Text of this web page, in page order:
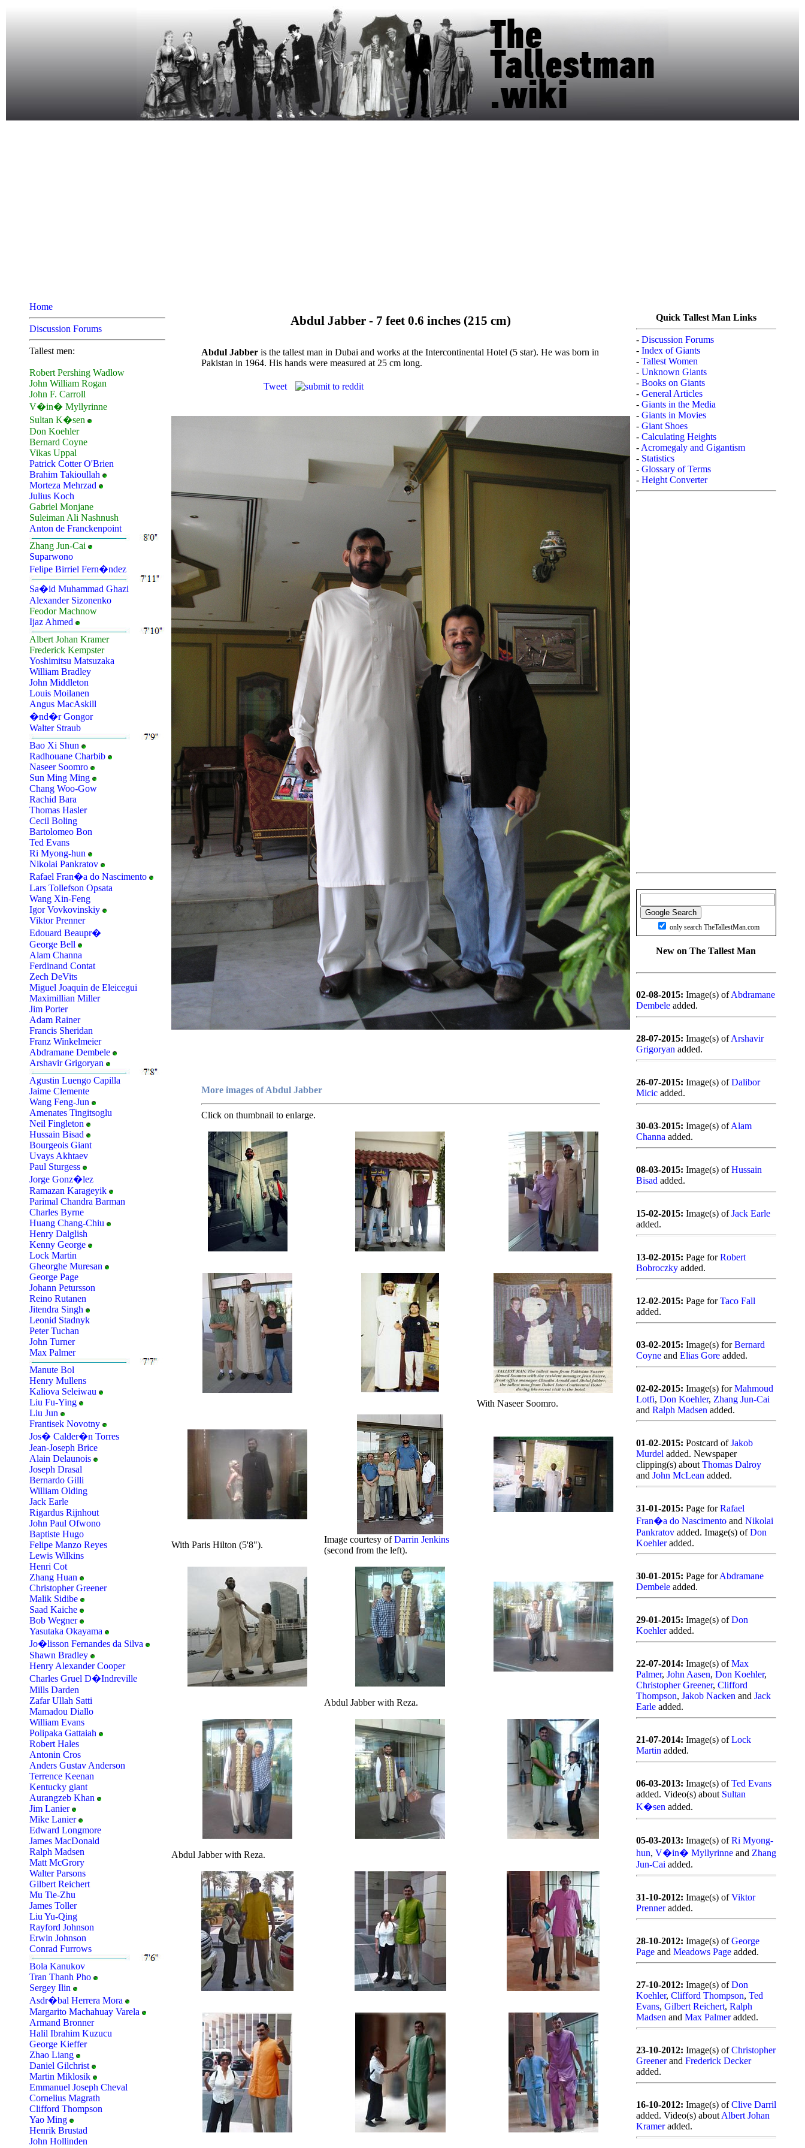
Home
Discussion Forums
Tallest men:
Robert Pershing Wadlow
John William Rogan
John F. Carroll
V�in� Myllyrinne
Sultan K�sen
Don Koehler
Bernard Coyne
Vikas Uppal
Patrick Cotter O'Brien
Brahim Takioullah
Morteza Mehrzad
Julius Koch
Gabriel Monjane
Suleiman Ali Nashnush
Anton de Franckenpoint
Zhang Jun-Cai
Suparwono
Felipe Birriel Fern�ndez
Sa�id Muhammad Ghazi
Alexander Sizonenko
Feodor Machnow
Ijaz Ahmed
Albert Johan Kramer
Frederick Kempster
Yoshimitsu Matsuzaka
William Bradley
John Middleton
Louis Moilanen
Angus MacAskill
�nd�r Gongor
Walter Straub
Bao Xi Shun
Radhouane Charbib
Naseer Soomro
Sun Ming Ming
Chang Woo-Gow
Rachid Bara
Thomas Hasler
Cecil Boling
Bartolomeo Bon
Ted Evans
Ri Myong-hun
Nikolai Pankratov
Rafael Fran�a do Nascimento
Lars Tollefson Opsata
Wang Xin-Feng
Igor Vovkovinskiy
Viktor Prenner
Edouard Beaupr�
George Bell
Alam Channa
Ferdinand Contat
Zech DeVits
Miguel Joaquin de Eleicegui
Maximillian Miller
Jim Porter
Adam Rainer
Francis Sheridan
Franz Winkelmeier
Abdramane Dembele
Arshavir Grigoryan
Agustin Luengo Capilla
Jaime Clemente
Wang Feng-Jun
Amenates Tingitsoglu
Neil Fingleton
Hussain Bisad
Bourgeois Giant
Uvays Akhtaev
Paul Sturgess
Jorge Gonz�lez
Ramazan Karageyik
Parimal Chandra Barman
Charles Byrne
Huang Chang-Chiu
Henry Dalglish
Kenny George
Lock Martin
Gheorghe Muresan
George Page
Johann Petursson
Reino Rutanen
Jitendra Singh
Leonid Stadnyk
Peter Tuchan
John Turner
Max Palmer
Manute Bol
Henry Mullens
Kaliova Seleiwau
Liu Fu-Ying
Liu Jun
Frantisek Novotny
Jos� Calder�n Torres
Jean-Joseph Brice
Alain Delaunois
Joseph Drasal
Bernardo Gilli
William Olding
Jack Earle
Rigardus Rijnhout
John Paul Ofwono
Baptiste Hugo
Felipe Manzo Reyes
Lewis Wilkins
Henri Cot
Zhang Huan
Christopher Greener
Malik Sidibe
Saad Kaiche
Bob Wegner
Yasutaka Okayama
Jo�lisson Fernandes da Silva
Shawn Bradley
Henry Alexander Cooper
Charles Gruel D�Indreville
Mills Darden
Zafar Ullah Satti
Mamadou Diallo
William Evans
Polipaka Gattaiah
Robert Hales
Antonin Cros
Anders Gustav Anderson
Terrence Keenan
Kentucky giant
Aurangzeb Khan
Jim Lanier
Mike Lanier
Edward Longmore
James MacDonald
Ralph Madsen
Matt McGrory
Walter Parsons
Gilbert Reichert
Mu Tie-Zhu
James Toller
Liu Yu-Qing
Rayford Johnson
Erwin Johnson
Conrad Furrows
Bola Kanukov
Tran Thanh Pho
Sergey Ilin
Asdr�bal Herrera Mora
Margarito Machahuay Varela
Armand Bronner
Halil Ibrahim Kuzucu
George Kieffer
Zhao Liang
Daniel Gilchrist
Martin Miklosik
Emmanuel Joseph Cheval
Cornelius Magrath
Clifford Thompson
Yao Ming
Henrik Brustad
John Hollinden
Abdul Jabber - 7 feet 0.6 inches (215 cm)
Abdul Jabberis the tallest man in Dubai and works at the Intercontinental Hotel (5 star). He was born in
Pakistan in 1964. His hands were measured at 25 cm long.
Tweet
More images of Abdul Jabber
Click on thumbnail to enlarge.
With Naseer Soomro.
With Paris Hilton (5'8").
Image courtesy ofDarrin Jenkins
(second from the left).
Abdul Jabber with Reza.
Abdul Jabber with Reza.
Quick Tallest Man Links
- Discussion Forums
- Index of Giants
- Tallest Women
- Unknown Giants
- Books on Giants
- General Articles
- Giants in the Media
- Giants in Movies
- Giant Shoes
- Calculating Heights
- Acromegaly and Gigantism
- Statistics
- Glossary of Terms
- Height Converter
only search TheTallestMan.com
New on The Tallest Man
02-08-2015: Image(s) ofAbdramane
Dembeleadded.
28-07-2015: Image(s) ofArshavir
Grigoryan added.
26-07-2015: Image(s) ofDalibor
Micicadded.
30-03-2015: Image(s) ofAlam
Channa added.
08-03-2015: Image(s) ofHussain
Bisad added.
15-02-2015: Image(s) ofJack Earle
added.
13-02-2015: Page forRobert
Bobroczkyadded.
12-02-2015: Page forTaco Fall
added.
03-02-2015: Image(s) forBernard
Coyneand Elias Goreadded.
02-02-2015: Image(s) forMahmoud
Lotfi, Don Koehler, Zhang Jun-Cai
and Ralph Madsen added.
01-02-2015: Postcard ofJakob
Murdel added. Newspaper
clipping(s) about Thomas Dalroy
and John McLean added.
31-01-2015: Page forRafael
Fran�a do Nascimentoand Nikolai
Pankratovadded. Image(s) ofDon
Koehleradded.
30-01-2015: Page forAbdramane
Dembeleadded.
29-01-2015: Image(s) ofDon
Koehleradded.
22-07-2014: Image(s) ofMax
Palmer, John Aasen, Don Koehler,
Christopher Greener, Clifford
Thompson, Jakob Nacken and Jack
Earleadded.
21-07-2014: Image(s) ofLock
Martin added.
06-03-2013: Image(s) ofTed Evans
added. Video(s) about Sultan
K�sen added.
05-03-2013: Image(s) ofRi Myong-
hun, V�in� Myllyrinneand Zhang
Jun-Cai added.
31-10-2012: Image(s) ofViktor
Prenneradded.
28-10-2012: Image(s) ofGeorge
Pageand Meadows Pageadded.
27-10-2012: Image(s) ofDon
Koehler, Clifford Thompson, Ted
Evans, Gilbert Reichert, Ralph
Madsen and Max Palmeradded.
23-10-2012: Image(s) ofChristopher
Greenerand Frederick Decker
added.
16-10-2012: Image(s) ofClive Darril
added. Video(s) about Albert Johan
Krameradded.